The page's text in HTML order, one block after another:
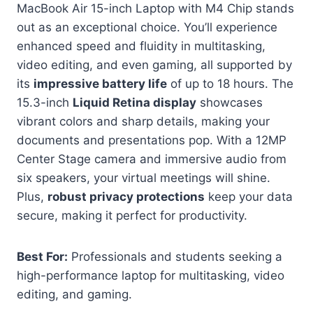
MacBook Air 15-inch Laptop with M4 Chip stands
out as an exceptional choice. You’ll experience
enhanced speed and fluidity in multitasking,
video editing, and even gaming, all supported by
its impressive battery life of up to 18 hours. The
15.3-inch Liquid Retina display showcases
vibrant colors and sharp details, making your
documents and presentations pop. With a 12MP
Center Stage camera and immersive audio from
six speakers, your virtual meetings will shine.
Plus, robust privacy protections keep your data
secure, making it perfect for productivity.
Best For: Professionals and students seeking a
high-performance laptop for multitasking, video
editing, and gaming.